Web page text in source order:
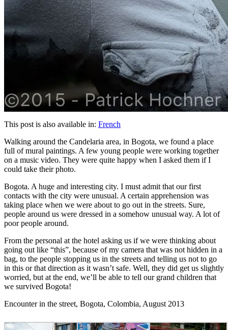
This post is also available in: French
Walking around the Candelaria area, in Bogota, we found a place
full of mural paintings. A few young people were working together
on a music video. They were quite happy when I asked them if I
could take their photo.
Bogota. A huge and interesting city. I must admit that our first
contacts with the city were unusual. A certain apprehension was
taking place when we were about to go out in the streets. Sure,
people around us were dressed in a somehow unusual way. A lot of
poor people around.
From the personal at the hotel asking us if we were thinking about
going out like “this”, because of my camera that was not hidden in a
bag, to the people stopping us in the streets and telling us not to go
in this or that direction as it wasn’t safe. Well, they did get us slightly
worried, but at the end, we’ll be able to tell our grand children that
we survived Bogota!
Encounter in the street, Bogota, Colombia, August 2013